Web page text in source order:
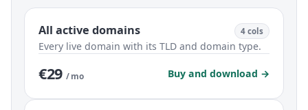
All active domains 4 cols
Every live domain with its TLD and domain type.
€29 / mo Buy and download →